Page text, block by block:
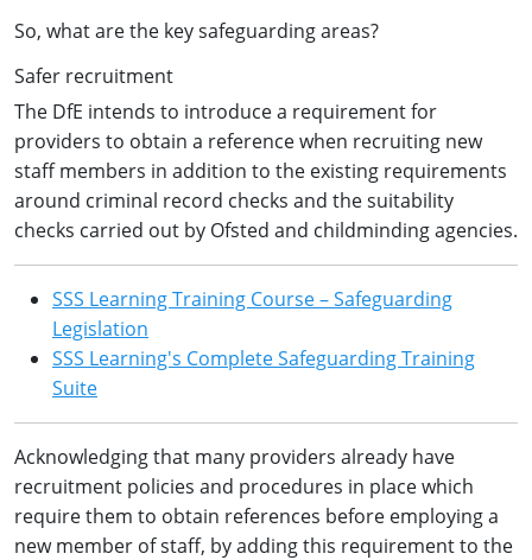
So, what are the key safeguarding areas?
Safer recruitment
The DfE intends to introduce a requirement for
providers to obtain a reference when recruiting new
staff members in addition to the existing requirements
around criminal record checks and the suitability
checks carried out by Ofsted and childminding agencies.
SSS Learning Training Course – Safeguarding
Legislation
SSS Learning's Complete Safeguarding Training
Suite
Acknowledging that many providers already have
recruitment policies and procedures in place which
require them to obtain references before employing a
new member of staff, by adding this requirement to the